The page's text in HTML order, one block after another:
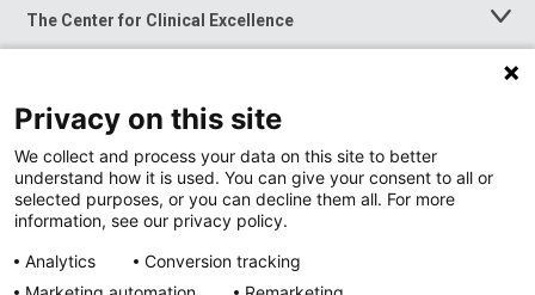
The Center for Clinical Excellence
Toggle
Menu
Toggle
News at Nationwide Children's
Privacy on this site
We collect and process your data on this site to better
understand how it is used. You can give your consent to all or
selected purposes, or you can decline them all. For more
information, see our privacy policy.
Analytics
Conversion tracking